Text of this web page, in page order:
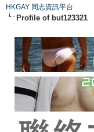
HKGAY 同志資訊平台
Profile of but123321